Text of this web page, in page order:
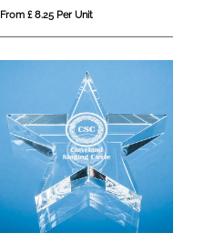
From £ 8.25 Per Unit